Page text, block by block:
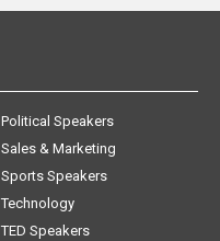
Political Speakers
Sales & Marketing
Sports Speakers
Technology
TED Speakers